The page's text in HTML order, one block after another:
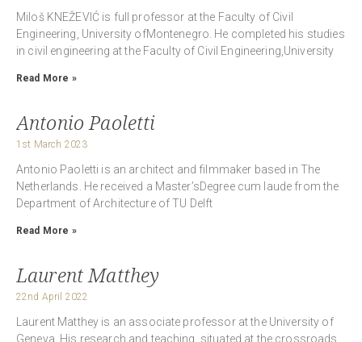
Miloš KNEŽEVIĆ is full professor at the Faculty of Civil
Engineering, University ofMontenegro. He completed his studies
in civil engineering at the Faculty of Civil Engineering,University
Read More »
Antonio Paoletti
1st March 2023
Antonio Paoletti is an architect and filmmaker based in The
Netherlands. He received a Master’sDegree cum laude from the
Department of Architecture of TU Delft
Read More »
Laurent Matthey
22nd April 2022
Laurent Matthey is an associate professor at the University of
Geneva. His research and teaching, situated at the crossroads